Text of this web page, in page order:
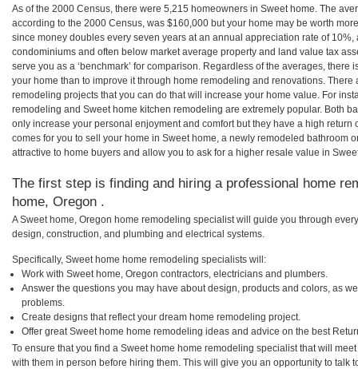
As of the 2000 Census, there were 5,215 homeowners in Sweet home. The
according to the 2000 Census, was $160,000 but your home may be worth
since money doubles every seven years at an annual appreciation rate of
condominiums and often below market average property and land value tax
serve you as a ‘benchmark’ for comparison. Regardless of the averages, there
your home than to improve it through home remodeling and renovations.
remodeling projects that you can do that will increase your home value. For
remodeling and Sweet home kitchen remodeling are extremely popular. Both
only increase your personal enjoyment and comfort but they have a high return
comes for you to sell your home in Sweet home, a newly remodeled bathroom
attractive to home buyers and allow you to ask for a higher resale value in
The first step is finding and hiring a professional home
home, Oregon .
A Sweet home, Oregon home remodeling specialist will guide you through
design, construction, and plumbing and electrical systems.
Specifically, Sweet home home remodeling specialists will:
Work with Sweet home, Oregon contractors, electricians and plumbers.
Answer the questions you may have about design, products and colors, as
problems.
Create designs that reflect your dream home remodeling project.
Offer great Sweet home home remodeling ideas and advice on the best
To ensure that you find a Sweet home home remodeling specialist that will
with them in person before hiring them. This will give you an opportunity to talk